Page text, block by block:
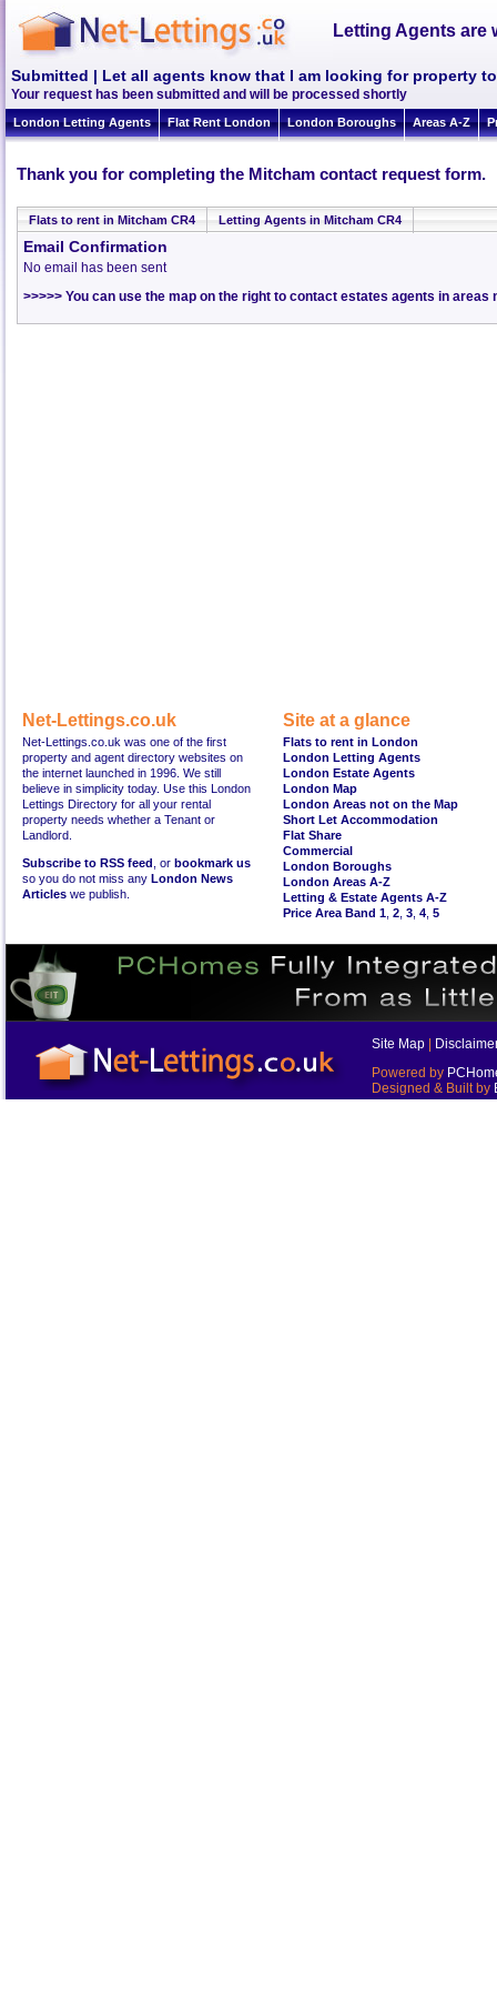
Letting Agents are
Submitted | Let all agents know that I am looking for property
Your request has been submitted and will be processed shortly
London Letting Agents Flat Rent London London Boroughs Areas A-Z
Thank you for completing the Mitcham contact request form.
Flats to rent in Mitcham CR4 Letting Agents in Mitcham CR4
Email Confirmation
No email has been sent
>>>>> You can use the map on the right to contact estates agents in areas
Net-Lettings.co.uk
Net-Lettings.co.uk was one of the first
property and agent directory websites on
the internet launched in 1996. We still
believe in simplicity today. Use this London
Lettings Directory for all your rental
property needs whether a Tenant or
Landlord.
Subscribe to RSS feed , or bookmark us
so you do not miss any London News
Articles we publish.
Site at a glance
Flats to rent in London
London Letting Agents
London Estate Agents
London Map
London Areas not on the Map
Short Let Accommodation
Flat Share
Commercial
London Boroughs
London Areas A-Z
Letting & Estate Agents A-Z
Price Area Band 1 2 3 4 5
Site Map
Powered by
Designed & Built by